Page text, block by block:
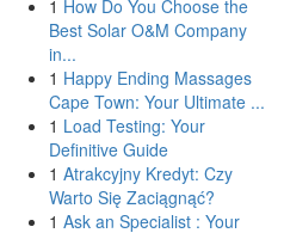
1 How Do You Choose the
Best Solar O&M Company
in...
1 Happy Ending Massages
Cape Town: Your Ultimate ...
1 Load Testing: Your
Definitive Guide
1 Atrakcyjny Kredyt: Czy
Warto Się Zaciągnąć?
1 Ask an Specialist : Your